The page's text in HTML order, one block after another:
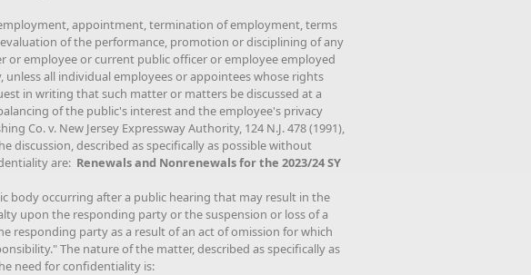
appointment, termination of employment, terms
of the performance, promotion or disciplining of any
or employee or current public officer or employee employed
all individual employees or appointees whose rights
in writing that such matter or matters be discussed at a
of the public's interest and the employee's privacy
Co. v. New Jersey Expressway Authority, 124 N.J. 478 (1991),
discussion, described as specifically as possible without
are: Renewals and Nonrenewals for the 2023/24 SY
body occurring after a public hearing that may result in the
upon the responding party or the suspension or loss of a
responding party as a result of an act of omission for which
The nature of the matter, described as specifically as
need for confidentiality is: